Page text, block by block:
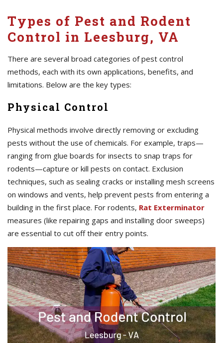
Types of Pest and Rodent
Control in Leesburg, VA
There are several broad categories of pest control
methods, each with its own applications, benefits, and
limitations. Below are the key types:
Physical Control
Physical methods involve directly removing or excluding
pests without the use of chemicals. For example, traps—
ranging from glue boards for insects to snap traps for
rodents—capture or kill pests on contact. Exclusion
techniques, such as sealing cracks or installing mesh screens
on windows and vents, help prevent pests from entering a
building in the first place. For rodents, Rat Exterminator
measures (like repairing gaps and installing door sweeps)
are essential to cut off their entry points.